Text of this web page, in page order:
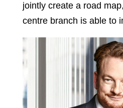
jointly create a road
centre branch is able to